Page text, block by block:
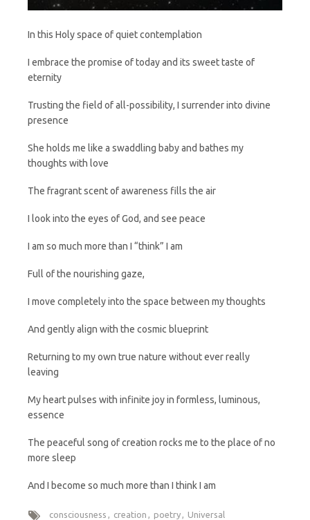
In this Holy space of quiet contemplation
I embrace the promise of today and its sweet taste of
eternity
Trusting the field of all-possibility, I surrender into divine
presence
She holds me like a swaddling baby and bathes my
thoughts with love
The fragrant scent of awareness fills the air
I look into the eyes of God, and see peace
I am so much more than I “think” I am
Full of the nourishing gaze,
I move completely into the space between my thoughts
And gently align with the cosmic blueprint
Returning to my own true nature without ever really
leaving
My heart pulses with infinite joy in formless, luminous,
essence
The peaceful song of creation rocks me to the place of no
more sleep
And I become so much more than I think I am
consciousness creation poetry Universal